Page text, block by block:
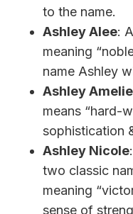
to the name.
Ashley Alee:
meaning
name Ashley
Ashley Amelie
means “hard-
sophistication
Ashley Nicole
two classic
meaning
sense of